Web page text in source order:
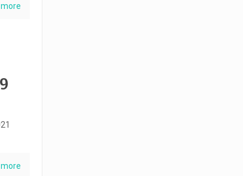
more
more